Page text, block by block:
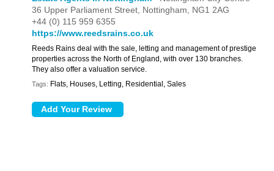
36 Upper Parliament Street, Nottingham, NG1 2AG
+44 (0) 115 959 6355
https://www.reedsrains.co.uk
Reeds Rains deal with the sale, letting and management of prestige
properties across the North of England, with over 130 branches.
They also offer a valuation service.
Tags: Flats, Houses, Letting, Residential, Sales